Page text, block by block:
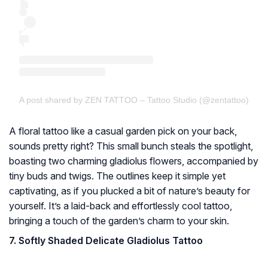
A post shared by ZEN TATTOO – Tattoo Studio (@zentattoo)
A floral tattoo like a casual garden pick on your back,
sounds pretty right? This small bunch steals the spotlight,
boasting two charming gladiolus flowers, accompanied by
tiny buds and twigs. The outlines keep it simple yet
captivating, as if you plucked a bit of nature’s beauty for
yourself. It’s a laid-back and effortlessly cool tattoo,
bringing a touch of the garden’s charm to your skin.
7. Softly Shaded Delicate Gladiolus Tattoo